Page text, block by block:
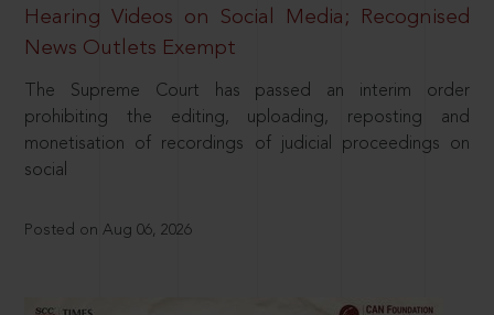
Hearing Videos on Social Media; Recognised
News Outlets Exempt
The Supreme Court has passed an interim order
prohibiting the editing, uploading, reposting and
monetisation of recordings of judicial proceedings on
social
Posted on Aug 06, 2026